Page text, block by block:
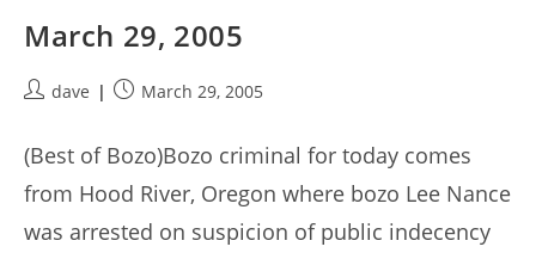
March 29, 2005
Postdave
PostMarch 29, 2005
(Best of Bozo)Bozo criminal for today comes
from Hood River, Oregon where bozo Lee Nance
was arrested on suspicion of public indecency